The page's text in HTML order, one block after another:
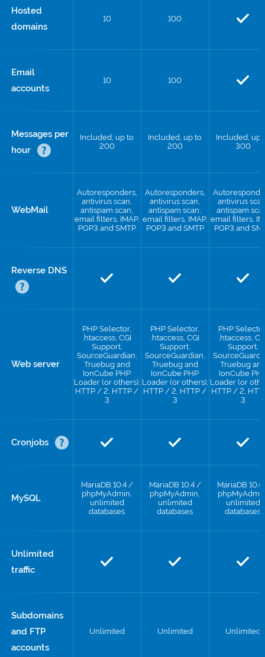
Hosted
domains
10 100
Email
accounts
10 100
Messages per
hour
Included, up to
200
Included, up to
200
Included, up
300
WebMail
Autoresponders,
antivirus scan,
antispam scan,
email filters, IMAP,
POP3 and SMTP
Autoresponders,
antivirus scan,
antispam scan,
email filters, IMAP,
POP3 and SMTP
antivirus
antispam
email filters,
POP3 and
Reverse DNS
Web server
PHP Selector,
.htaccess, CGI
Support,
SourceGuardian,
Truebug and
IonCube PHP
Loader (or others),
HTTP / 2, HTTP /
3
PHP Selector,
.htaccess, CGI
Support,
SourceGuardian,
Truebug and
IonCube PHP
Loader (or others),
HTTP / 2, HTTP /
3
PHP
.htaccess,
Support,
Truebug
IonCube
Loader (or
HTTP / 2,
3
Cronjobs
MySQL
MariaDB 10.4 /
phpMyAdmin,
unlimited
databases
MariaDB 10.4 /
phpMyAdmin,
unlimited
databases
MariaDB
unlimited
databases
Unlimited
traffic
Subdomains
and FTP
accounts
Unlimited Unlimited Unlimited